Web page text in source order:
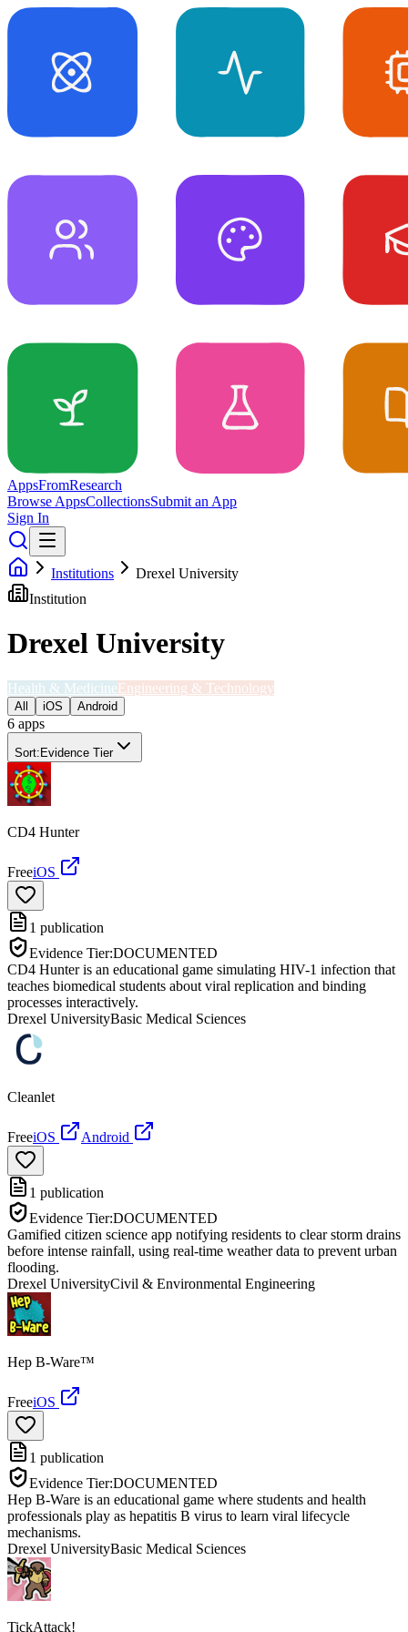
AppsFromResearch
Browse AppsCollectionsSubmit an App
Sign In
Institutions
Drexel University
Institution
Drexel University
Health & MedicineEngineering & Technology
All iOS Android
6 apps
Sort: Evidence Tier
CD4 Hunter
FreeiOS
1 publication
Evidence Tier:DOCUMENTED
CD4 Hunter is an educational game simulating HIV-1 infection that
teaches biomedical students about viral replication and binding
processes interactively.
Drexel UniversityBasic Medical Sciences
Cleanlet
FreeiOS Android
1 publication
Evidence Tier:DOCUMENTED
Gamified citizen science app notifying residents to clear storm drains
before intense rainfall, using real-time weather data to prevent urban
flooding.
Drexel UniversityCivil & Environmental Engineering
Hep B-Ware™
FreeiOS
1 publication
Evidence Tier:DOCUMENTED
Hep B-Ware is an educational game where students and health
professionals play as hepatitis B virus to learn viral lifecycle
mechanisms.
Drexel UniversityBasic Medical Sciences
TickAttack!